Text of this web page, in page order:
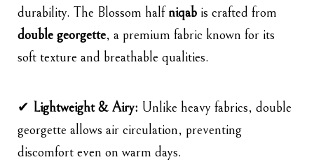
durability. The Blossom half niqab is crafted from
double georgette, a premium fabric known for its
soft texture and breathable qualities.
✔ Lightweight & Airy: Unlike heavy fabrics, double
georgette allows air circulation, preventing
discomfort even on warm days.